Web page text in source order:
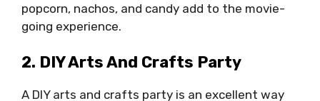
popcorn, nachos, and candy add to the movie-
going experience.
2. DIY Arts And Crafts Party
A DIY arts and crafts party is an excellent way